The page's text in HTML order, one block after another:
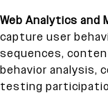
Web Analytics and
capture user
sequences,
behavior analysis,
testing